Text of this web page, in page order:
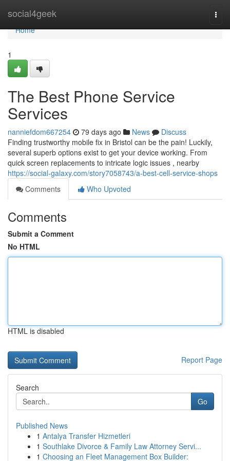
social4geek
Home
Home
1
The Best Phone Service
Services
nanniefdom667254 79 days ago News
Discuss
Finding trustworthy mobile fix in Bristol can be the pain! Luckily,
several superb options exist to get your device working. From
quick screen replacements to intricate logic issues , nearby
https://social-galaxy.com/story7058743/a-best-cell-service-shops
Comments
Who Upvoted
Comments
Submit a Comment
No HTML
HTML is disabled
Report Page
Search
Go
Published News
1 Antalya Transfer Hizmetleri
1 Southlake Divorce & Family Law Attorney Servi...
1 Choosing an Fleet Management Box Builder: